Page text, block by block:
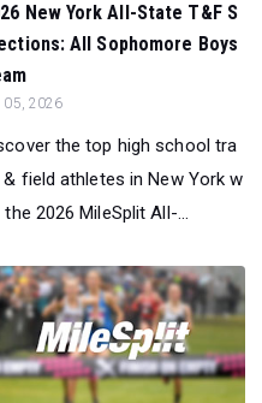
New York All-State T&F S
All Sophomore Boys
05, 2026
the top high school tra
& field athletes in New York w
the 2026 MileSplit All-...